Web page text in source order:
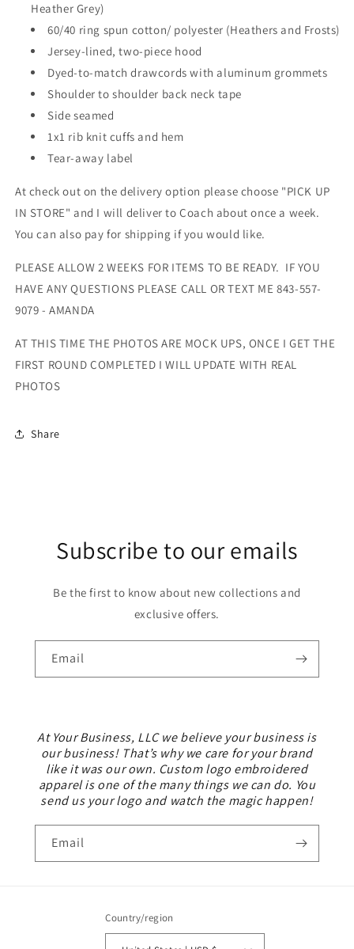
Heather Grey)
60/40 ring spun cotton/ polyester (Heathers and Frosts)
Jersey-lined, two-piece hood
Dyed-to-match drawcords with aluminum grommets
Shoulder to shoulder back neck tape
Side seamed
1x1 rib knit cuffs and hem
Tear-away label
At check out on the delivery option please choose "PICK UP
IN STORE" and I will deliver to Coach about once a week.
You can also pay for shipping if you would like.
PLEASE ALLOW 2 WEEKS FOR ITEMS TO BE READY. IF YOU
HAVE ANY QUESTIONS PLEASE CALL OR TEXT ME 843-557-
9079 - AMANDA
AT THIS TIME THE PHOTOS ARE MOCK UPS, ONCE I GET THE
FIRST ROUND COMPLETED I WILL UPDATE WITH REAL
PHOTOS
Share
Subscribe to our emails
Be the first to know about new collections and
exclusive offers.
Email
At Your Business, LLC we believe your business is
our business! That’s why we care for your brand
like it was our own. Custom logo embroidered
apparel is one of the many things we can do. You
send us your logo and watch the magic happen!
Email
Country/region